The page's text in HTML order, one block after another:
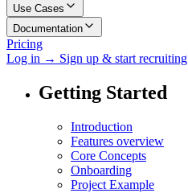
Use Cases
Documentation
Pricing
Log in → Sign up & start recruiting
Getting Started
Introduction
Features overview
Core Concepts
Onboarding
Project Example